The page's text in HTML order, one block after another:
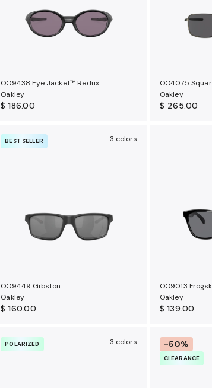
OO9438 Eye Jacket™ Redux
Oakley
$ 186.00
OO4075
Oakley
$ 265.00
BEST SELLER 3 colors
OO9449 Gibston
Oakley
$ 160.00
OO9013
Oakley
$ 139.00
POLARIZED 3 colors -50%
CLEARANCE